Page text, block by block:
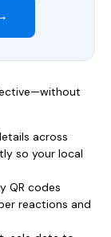
across
so your local
QR codes
reactions and